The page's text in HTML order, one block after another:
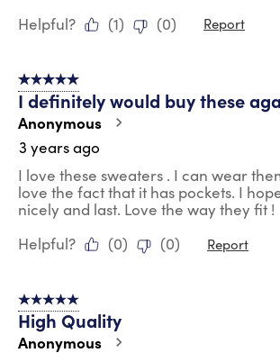
Helpful?
(1) (0) Report
5 out of 5 stars.
I definitely would buy these
Anonymous
3 years ago
I love these sweaters . I can wear
love the fact that it has pockets. I
nicely and last. Love the way they fit !
Helpful?
(0) (0) Report
5 out of 5 stars.
High Quality
Anonymous